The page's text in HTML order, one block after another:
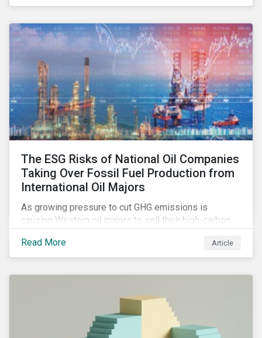
The ESG Risks of National Oil Companies
Taking Over Fossil Fuel Production from
International Oil Majors
As growing pressure to cut GHG emissions is
causing Western oil majors to sell their high-carbon
(NOCs) will pick up some of the production. For
investors holding an interest in or considering
impact their portfolio’s alignment with climate
ambitions and ESG values.
Read More Article